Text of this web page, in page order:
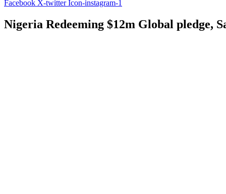
Facebook X-twitter Icon-instagram-1
Nigeria Redeeming $12m Global pledge,